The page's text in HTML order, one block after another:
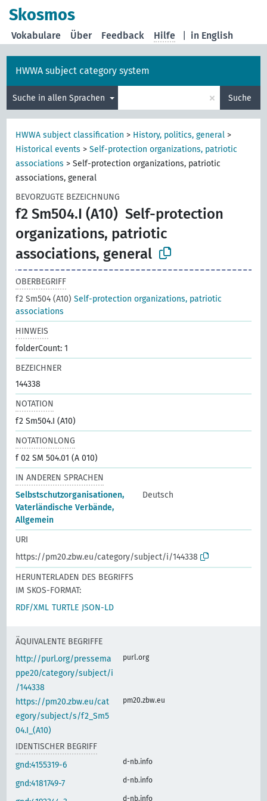
Skosmos
in English
Vokabulare Über Feedback Hilfe
HWWA subject category system
Suche in allen Sprachen × Suche
HWWA subject classification > History, politics, general >
Historical events >Self-protection organizations, patriotic
associations >Self-protection organizations, patriotic
associations, general
BEVORZUGTE BEZEICHNUNG
f2 Sm504.I (A10) Self-protection
organizations, patriotic
associations, general
OBERBEGRIFF
f2 Sm504 (A10)Self-protection organizations, patriotic
associations
HINWEIS
folderCount: 1
BEZEICHNER
144338
NOTATION
f2 Sm504.I (A10)
NOTATIONLONG
f 02 SM 504.01 (A 010)
IN ANDEREN SPRACHEN
Selbstschutzorganisationen,
Vaterländische Verbände,
Allgemein
Deutsch
URI
https://pm20.zbw.eu/category/subject/i/144338
HERUNTERLADEN DES BEGRIFFS
IM SKOS-FORMAT:
RDF/XML TURTLE JSON-LD
ÄQUIVALENTE BEGRIFFE
http://purl.org/pressema
ppe20/category/subject/i
/144338
purl.org
https://pm20.zbw.eu/cat
egory/subject/s/f2_Sm5
04.I_(A10)
pm20.zbw.eu
IDENTISCHER BEGRIFF
gnd:4155319-6
d-nb.info
gnd:4181749-7 d-nb.info
d-nb.info